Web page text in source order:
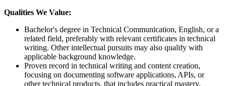
Qualities We Value:
Bachelor's degree in Technical Communication, English, or a
related field, preferably with relevant certificates in technical
writing. Other intellectual pursuits may also qualify with
applicable background knowledge.
Proven record in technical writing and content creation,
focusing on documenting software applications, APIs, or
other technical products, that includes practical mastery.